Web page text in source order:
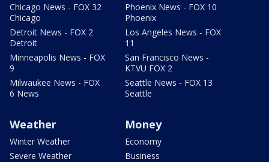
Chicago News - FOX 32
Chicago
Detroit News - FOX 2
Detroit
Minneapolis News - FOX
9
Milwaukee News - FOX
6 News
Phoenix News - FOX 10
Phoenix
Los Angeles News - FOX
11
San Francisco News -
KTVU FOX 2
Seattle News - FOX 13
Seattle
Weather
Winter Weather
Severe Weather
Money
Economy
Business